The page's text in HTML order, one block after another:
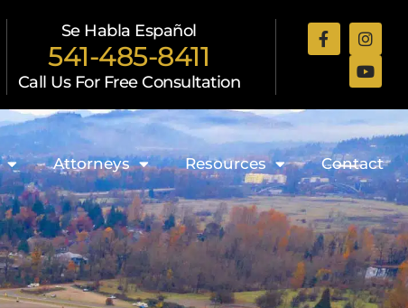
Se Habla Español
541-485-8411
Call Us For Free Consultation
Attorneys Resources
Contact